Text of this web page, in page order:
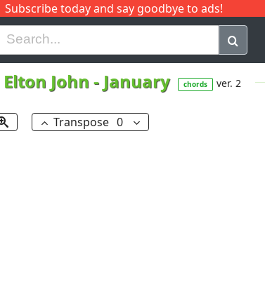
Subscribe today and say goodbye to ads!
I J Q
Elton John - January chords ver. 2
Transpose 0